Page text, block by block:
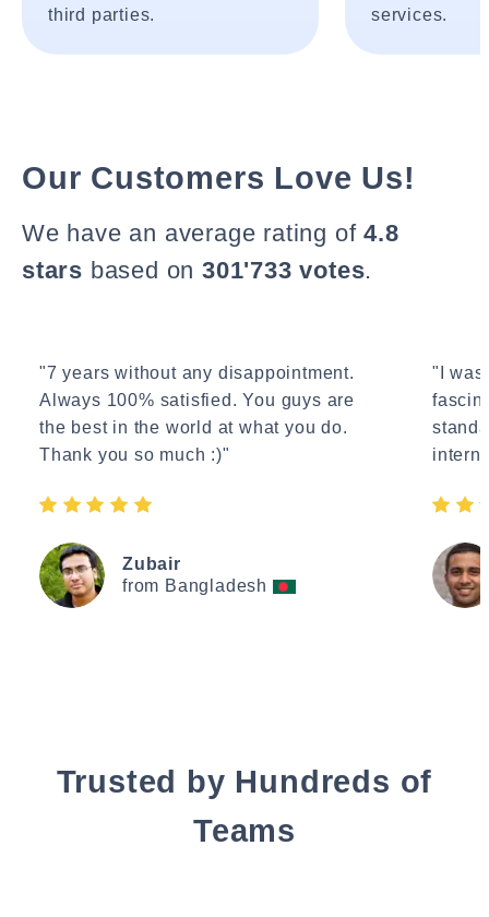
third parties.
services.
Our Customers Love Us!
We have an average rating of4.8
stars based on 301'733 votes.
"7 years without any disappointment.
Always 100% satisfied. You guys are
the best in the world at what you do.
Thank you so much :)"
Zubair
from Bangladesh
"I
Trusted by Hundreds of
Teams